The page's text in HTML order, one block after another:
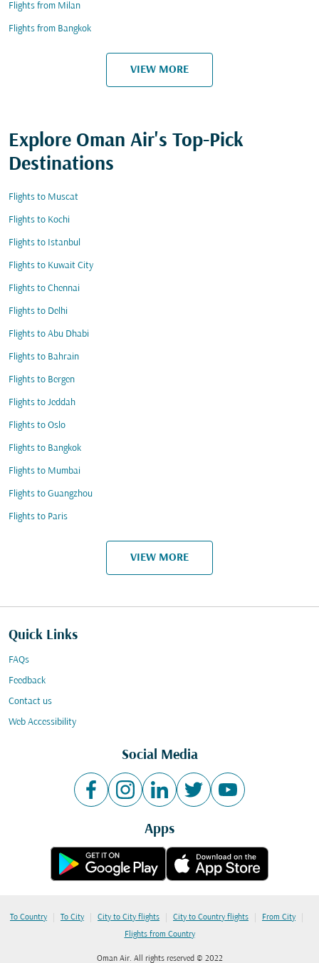
Flights from Milan
Flights from Bangkok
VIEW MORE
Explore Oman Air's Top-Pick
Destinations
Flights to Muscat
Flights to Kochi
Flights to Istanbul
Flights to Kuwait City
Flights to Chennai
Flights to Delhi
Flights to Abu Dhabi
Flights to Bahrain
Flights to Bergen
Flights to Jeddah
Flights to Oslo
Flights to Bangkok
Flights to Mumbai
Flights to Guangzhou
Flights to Paris
VIEW MORE
Quick Links
FAQs
Feedback
Contact us
Web Accessibility
Social Media
Apps
To Country | To City | City to City flights | City to Country flights | From City |
Flights from Country
Oman Air. All rights reserved © 2022